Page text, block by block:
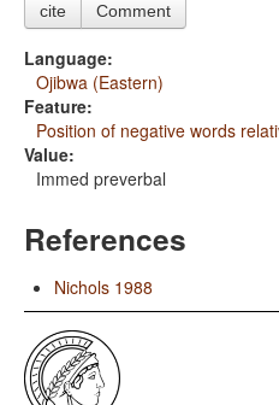
cite Comment
Language:
Ojibwa (Eastern)
Feature:
Position of negative words
Value:
Immed preverbal
References
Nichols 1988